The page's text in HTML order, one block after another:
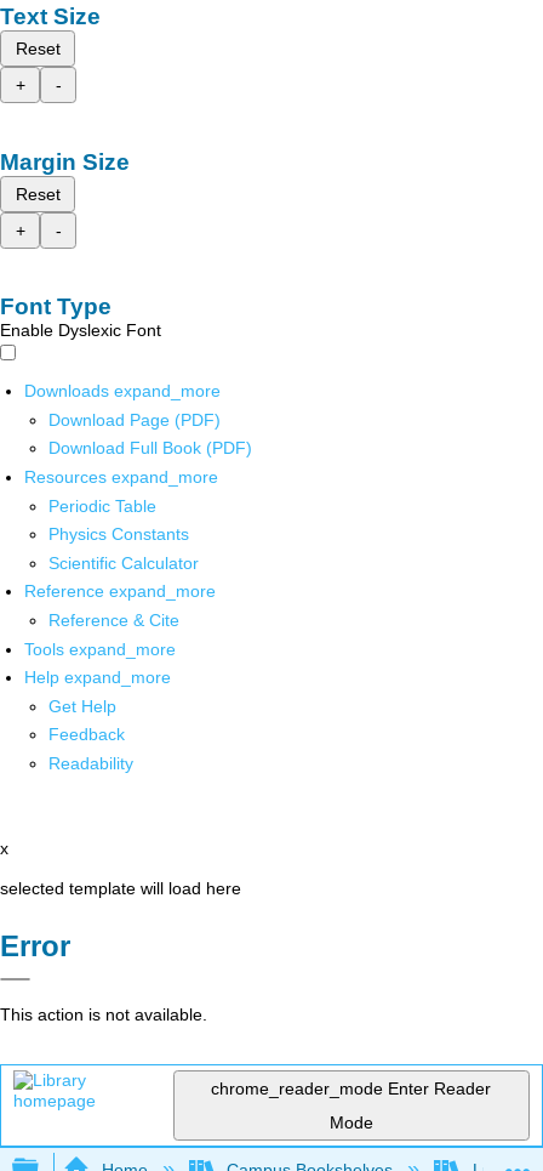
Text Size
Reset
+
-
Margin Size
Reset
+
-
Font Type
Enable Dyslexic Font
Downloads expand_more
Download Page (PDF)
Download Full Book (PDF)
Resources expand_more
Periodic Table
Physics Constants
Scientific Calculator
Reference expand_more
Reference & Cite
Tools expand_more
Help expand_more
Get Help
Feedback
Readability
x
selected template will load here
Error
This action is not available.
chrome_reader_mode Enter Reader
Mode